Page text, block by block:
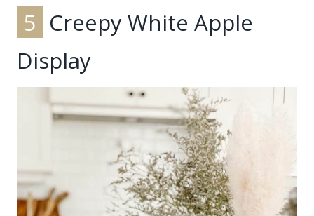
5 Creepy White Apple
Display